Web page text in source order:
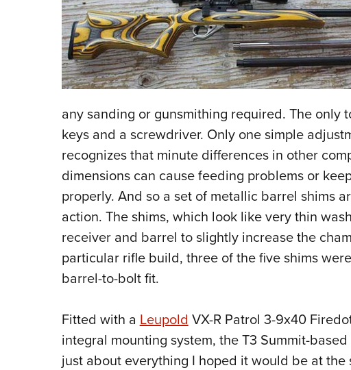
any sanding or gunsmithing required. The only
keys and a screwdriver. Only one simple
recognizes that minute differences in other
dimensions can cause feeding problems or
properly. And so a set of metallic barrel shims
action. The shims, which look like very thin
receiver and barrel to slightly increase the
particular rifle build, three of the five shims
barrel-to-bolt fit.
Fitted with aLeupoldVX-R Patrol 3-9x40
integral mounting system, the T3 Summit-
just about everything I hoped it would be at the